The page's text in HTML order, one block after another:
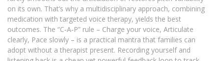
on its own. That’s why a multidisciplinary approach, combining
medication with targeted voice therapy, yields the best
outcomes. The “C‑A‑P” rule – Charge your voice, Articulate
clearly, Pace slowly – is a practical mantra that families can
adopt without a therapist present. Recording yourself and